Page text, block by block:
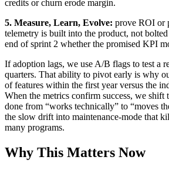
credits or churn erode margin.
5. Measure, Learn, Evolve: prove ROI or
telemetry is built into the product, not
end of sprint 2 whether the promised KPI
If adoption lags, we use A/B flags to test a
quarters. That ability to pivot early is why
of features within the first year versus the
When the metrics confirm success, we shift
done from “works technically” to “moves
the slow drift into maintenance-mode that
many programs.
Why This Matters Now